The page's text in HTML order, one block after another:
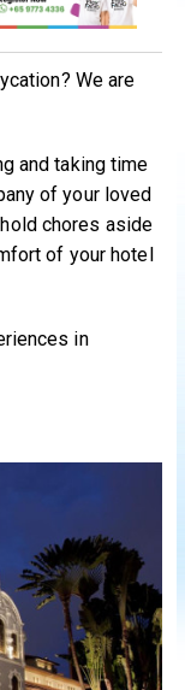
We are
and taking time
of your loved
chores aside
of your hotel
in